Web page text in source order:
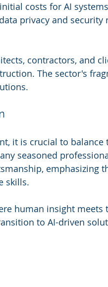
costs for AI
privacy and
contractors, and
The sector's
it is crucial to balance
seasoned
emphasizing
skills.
human insight meets
to AI-driven